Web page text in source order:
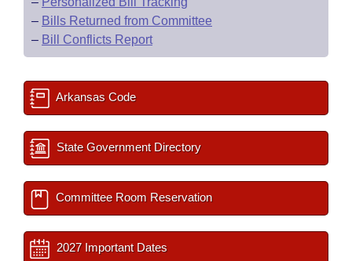
– Bills Returned from Committee
– Bill Conflicts Report
Arkansas Code
State Government Directory
Committee Room Reservation
2027 Important Dates